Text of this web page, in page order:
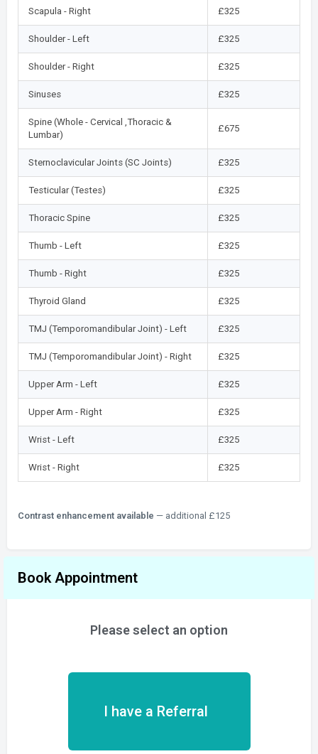
Scapula - Right £325
Shoulder - Left £325
Shoulder - Right £325
Sinuses £325
Spine (Whole - Cervical ,Thoracic &
Lumbar)
£675
Sternoclavicular Joints (SC Joints) £325
Testicular (Testes) £325
Thoracic Spine £325
Thumb - Left £325
Thumb - Right £325
Thyroid Gland £325
TMJ (Temporomandibular Joint) - Left £325
TMJ (Temporomandibular Joint) - Right £325
Upper Arm - Left £325
Upper Arm - Right £325
Wrist - Left £325
Wrist - Right £325
Contrast enhancement available — additional £125
Book Appointment
Please select an option
I have a Referral